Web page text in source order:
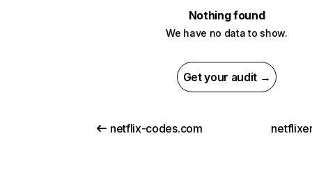
Nothing found
We have no data to show.
Get your audit →
netflix-codes.com